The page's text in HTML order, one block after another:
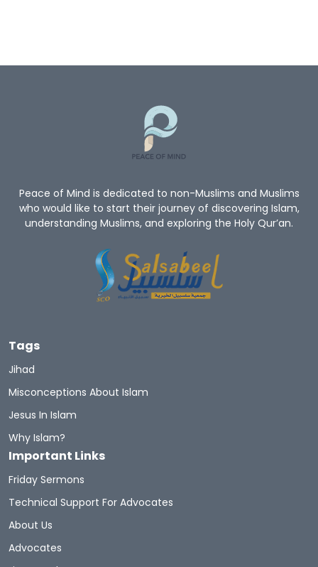
Peace of Mind is dedicated to non-Muslims and Muslims
who would like to start their journey of discovering Islam,
understanding Muslims, and exploring the Holy Qur’an.
Tags
Jihad
Misconceptions About Islam
Jesus In Islam
Why Islam?
Important Links
Friday Sermons
Technical Support For Advocates
About Us
Advocates